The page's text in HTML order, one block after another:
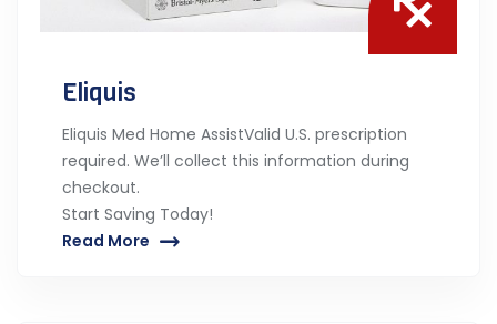
Eliquis
Eliquis Med Home AssistValid U.S. prescription
required. We’ll collect this information during
checkout.
Start Saving Today!
Read More